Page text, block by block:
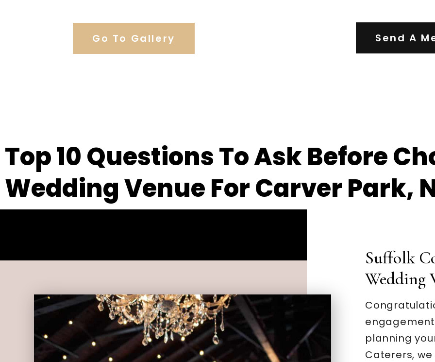
Go To Gallery Send A
Top 10 Questions To Ask Before
Wedding Venue For Carver Park,
Suffolk
Wedding
planning
Caterers,